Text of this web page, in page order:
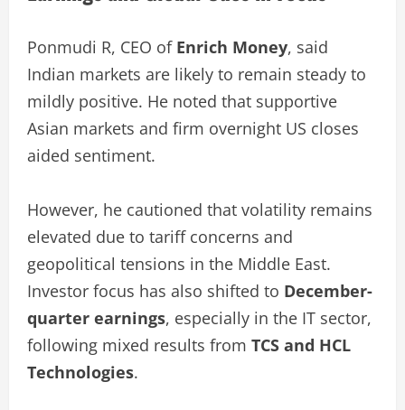
Ponmudi R, CEO of Enrich Money, said
Indian markets are likely to remain steady to
mildly positive. He noted that supportive
Asian markets and firm overnight US closes
aided sentiment.
However, he cautioned that volatility remains
elevated due to tariff concerns and
geopolitical tensions in the Middle East.
Investor focus has also shifted to December-
quarter earnings, especially in the IT sector,
following mixed results from TCS and HCL
Technologies.